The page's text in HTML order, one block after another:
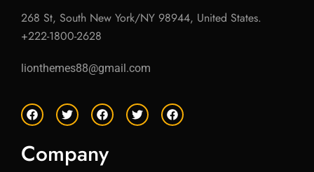
268 St, South New York/NY 98944, United States.
+222-1800-2628
lionthemes88@gmail.com
F
a
e
b
o
T
w
t
e
F
a
b
o
T
w
F
a
Company